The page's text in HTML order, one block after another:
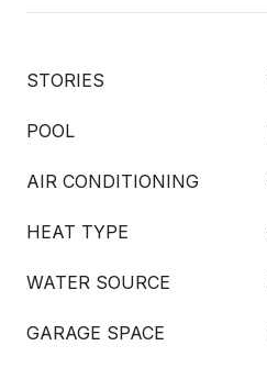
STORIES
POOL
AIR CONDITIONING
HEAT TYPE
WATER SOURCE
GARAGE SPACE